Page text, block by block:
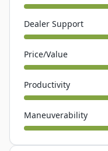
Dealer Support
Price/Value
Productivity
Maneuverability